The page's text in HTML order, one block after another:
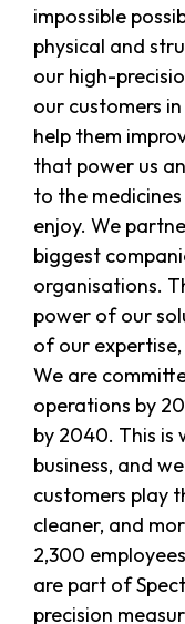
impossible
physical and
our high-
our customers
help them
that power us
to the
enjoy. We
biggest
organisations.
power of our
of our
We are
operations by
by 2040. This
business, and
customers play
cleaner, and
2,300
are part of
precision